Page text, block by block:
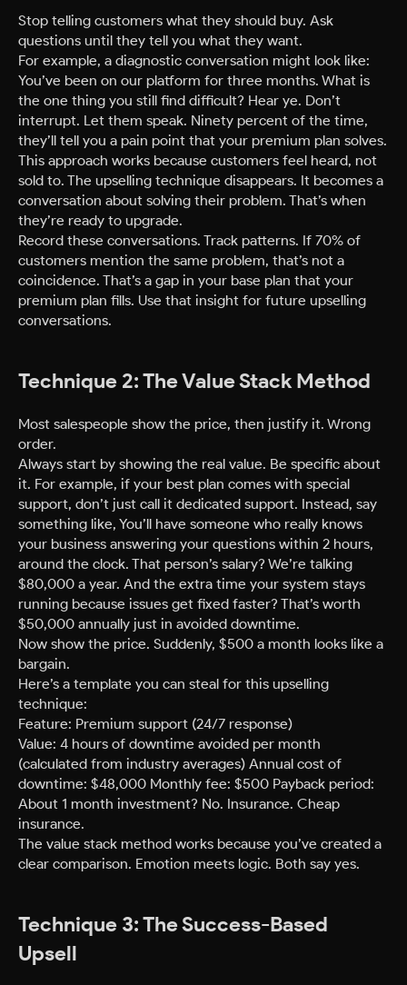
Stop telling customers what they should buy. Ask
questions until they tell you what they want.
For example, a diagnostic conversation might look like:
You’ve been on our platform for three months. What is
the one thing you still find difficult? Hear ye. Don’t
interrupt. Let them speak. Ninety percent of the time,
they’ll tell you a pain point that your premium plan solves.
This approach works because customers feel heard, not
sold to. The upselling technique disappears. It becomes a
conversation about solving their problem. That’s when
they’re ready to upgrade.
Record these conversations. Track patterns. If 70% of
customers mention the same problem, that’s not a
coincidence. That’s a gap in your base plan that your
premium plan fills. Use that insight for future upselling
conversations.
Technique 2: The Value Stack Method
Most salespeople show the price, then justify it. Wrong
order.
Always start by showing the real value. Be specific about
it. For example, if your best plan comes with special
support, don’t just call it dedicated support. Instead, say
something like, You’ll have someone who really knows
your business answering your questions within 2 hours,
around the clock. That person’s salary? We’re talking
$80,000 a year. And the extra time your system stays
running because issues get fixed faster? That’s worth
$50,000 annually just in avoided downtime.
Now show the price. Suddenly, $500 a month looks like a
bargain.
Here’s a template you can steal for this upselling
technique:
Feature: Premium support (24/7 response)
Value: 4 hours of downtime avoided per month
(calculated from industry averages) Annual cost of
downtime: $48,000 Monthly fee: $500 Payback period:
About 1 month investment? No. Insurance. Cheap
insurance.
The value stack method works because you’ve created a
clear comparison. Emotion meets logic. Both say yes.
Technique 3: The Success-Based
Upsell